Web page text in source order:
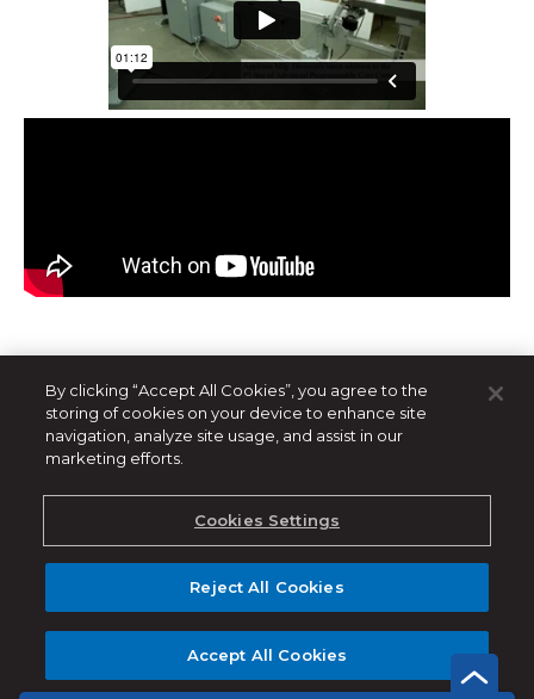
Related Products
By clicking “Accept All Cookies”, you agree to the
storing of cookies on your device to enhance site
navigation, analyze site usage, and assist in our
marketing efforts.
Cookies Settings
Reject All Cookies
Accept All Cookies